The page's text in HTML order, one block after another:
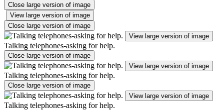
Close large version of image
View large version of image
Close large version of image
View large version of image
Talking telephones-asking for help.
Close large version of image
View large version of image
Talking telephones-asking for help.
Close large version of image
View large version of image
Talking telephones-asking for help.